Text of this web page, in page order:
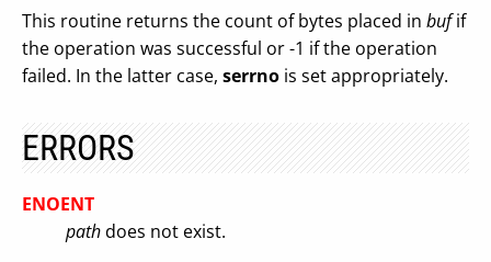
This routine returns the count of bytes placed in bufif
the operation was successful or -1 if the operation
failed. In the latter case, serrno is set appropriately.
ERRORS
ENOENT
pathdoes not exist.